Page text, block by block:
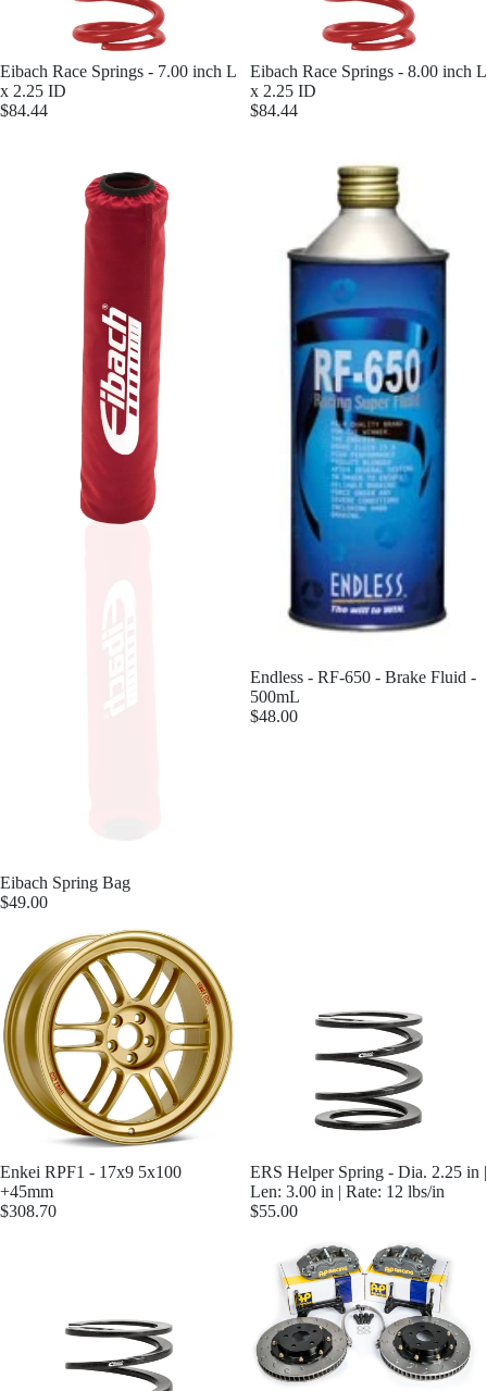
Eibach Race Springs - 7.00 inch L
x 2.25 ID
$84.44
Eibach Race Springs - 8.00 inch L
x 2.25 ID
$84.44
Eibach Spring Bag
$49.00
Endless - RF-650 - Brake Fluid -
500mL
$48.00
Enkei RPF1 - 17x9 5x100
+45mm
$308.70
ERS Helper Spring - Dia. 2.25 in |
Len: 3.00 in | Rate: 12 lbs/in
$55.00